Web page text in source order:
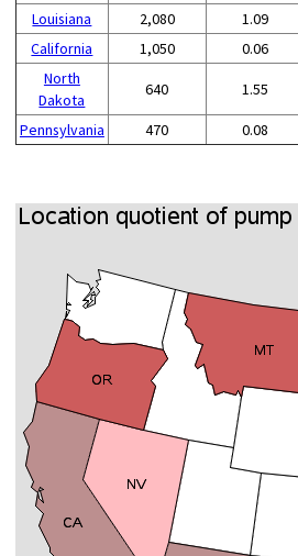
Louisiana
2,080 1.09
California
1,050 0.06
North
Dakota
640 1.55
Pennsylvania 470 0.08